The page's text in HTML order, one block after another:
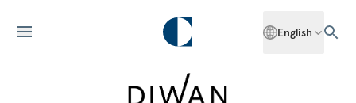
English